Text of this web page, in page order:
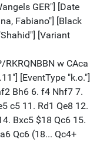
GER"] [Date
Fabiano"] [Black
[Variant
w CAca
[EventType "k.o."]
Bh6 6. f4 Nhf7 7.
c5 11. Rd1 Qe8 12.
Bxc5 $18 Qc6 15.
Qc6 (18... Qc4+